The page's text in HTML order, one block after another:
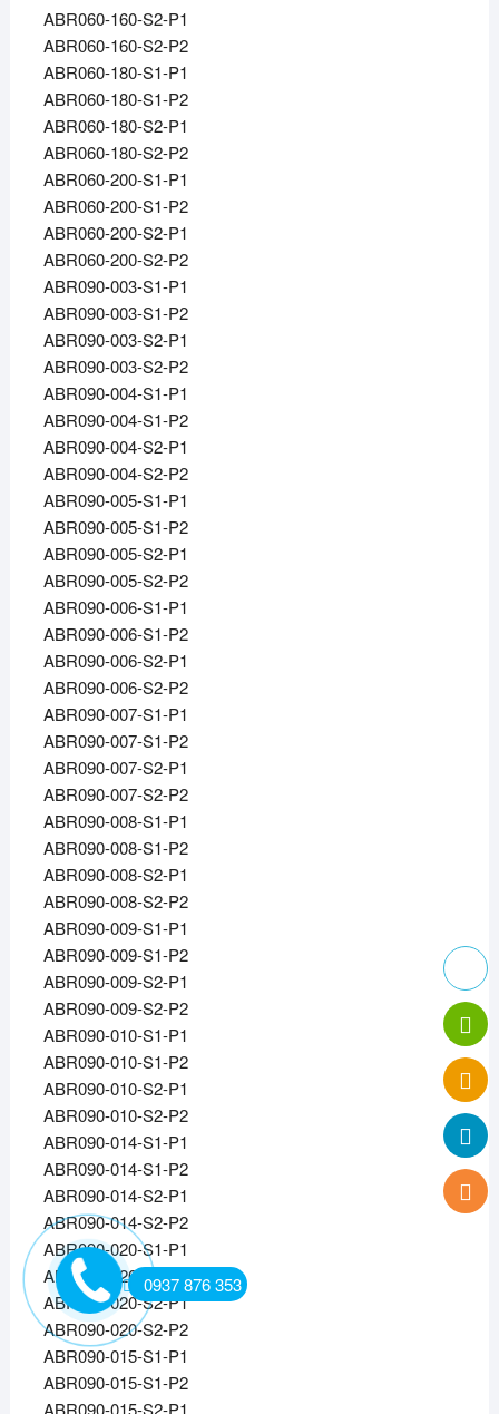
ABR060-160-S2-P1
ABR060-160-S2-P2
ABR060-180-S1-P1
ABR060-180-S1-P2
ABR060-180-S2-P1
ABR060-180-S2-P2
ABR060-200-S1-P1
ABR060-200-S1-P2
ABR060-200-S2-P1
ABR060-200-S2-P2
ABR090-003-S1-P1
ABR090-003-S1-P2
ABR090-003-S2-P1
ABR090-003-S2-P2
ABR090-004-S1-P1
ABR090-004-S1-P2
ABR090-004-S2-P1
ABR090-004-S2-P2
ABR090-005-S1-P1
ABR090-005-S1-P2
ABR090-005-S2-P1
ABR090-005-S2-P2
ABR090-006-S1-P1
ABR090-006-S1-P2
ABR090-006-S2-P1
ABR090-006-S2-P2
ABR090-007-S1-P1
ABR090-007-S1-P2
ABR090-007-S2-P1
ABR090-007-S2-P2
ABR090-008-S1-P1
ABR090-008-S1-P2
ABR090-008-S2-P1
ABR090-008-S2-P2
ABR090-009-S1-P1
ABR090-009-S1-P2
ABR090-009-S2-P1
ABR090-009-S2-P2
ABR090-010-S1-P1
ABR090-010-S1-P2
ABR090-010-S2-P1
ABR090-010-S2-P2
ABR090-014-S1-P1
ABR090-014-S1-P2
ABR090-014-S2-P1
ABR090-014-S2-P2
ABR090-020-S1-P1
ABR090-020-S1-P2
ABR090-020-S2-P1
ABR090-020-S2-P2
ABR090-015-S1-P1
ABR090-015-S1-P2
0937 876 353